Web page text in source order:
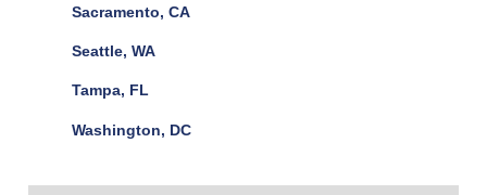
Sacramento, CA
Seattle, WA
Tampa, FL
Washington, DC